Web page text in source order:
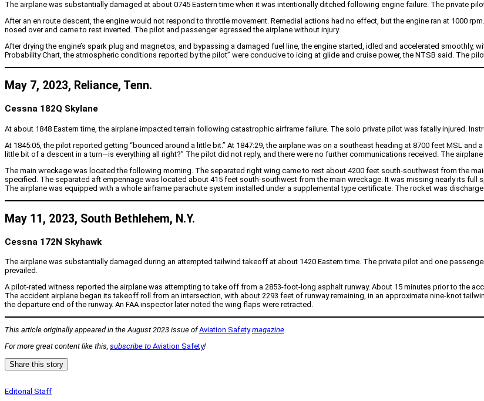
The airplane was substantially damaged at about 0745 Eastern time when it was intentionally ditched following engine failure. The private
After an en route descent, the engine would not respond to throttle movement. Remedial actions had no effect, but the engine ran at 1000
nosed over and came to rest inverted. The pilot and passenger egressed the airplane without injury.
After drying the engine’s spark plug and magnetos, and bypassing a damaged fuel line, the engine started, idled and accelerated smoothly,
Probability Chart, the atmospheric conditions reported by the pilot” were conducive to icing at glide and cruise power, the NTSB said. The
May 7, 2023, Reliance, Tenn.
Cessna 182Q Skylane
At about 1848 Eastern time, the airplane impacted terrain following catastrophic airframe failure. The solo private pilot was fatally injured.
At 1845:05, the pilot reported getting “bounced around a little bit.” At 1847:29, the airplane was on a southeast heading at 8700 feet MSL
little bit of a descent in a turn—is everything all right?” The pilot did not reply, and there were no further communications received. The
The main wreckage was located the following morning. The separated right wing came to rest about 4200 feet south-southwest from the
specified. The separated aft empennage was located about 415 feet south-southwest from the main wreckage. It was missing nearly its
The airplane was equipped with a whole airframe parachute system installed under a supplemental type certificate. The rocket was
May 11, 2023, South Bethlehem, N.Y.
Cessna 172N Skyhawk
The airplane was substantially damaged during an attempted tailwind takeoff at about 1420 Eastern time. The private pilot and one
prevailed.
A pilot-rated witness reported the airplane was attempting to take off from a 2853-foot-long asphalt runway. About 15 minutes prior to the
The accident airplane began its takeoff roll from an intersection, with about 2293 feet of runway remaining, in an approximate nine-knot
the departure end of the runway. An FAA inspector later noted the wing flaps were retracted.
This article originally appeared in the August 2023 issue ofAviation Safety magazine.
For more great content like this, subscribe to Aviation Safety!
Share this story
Editorial Staff